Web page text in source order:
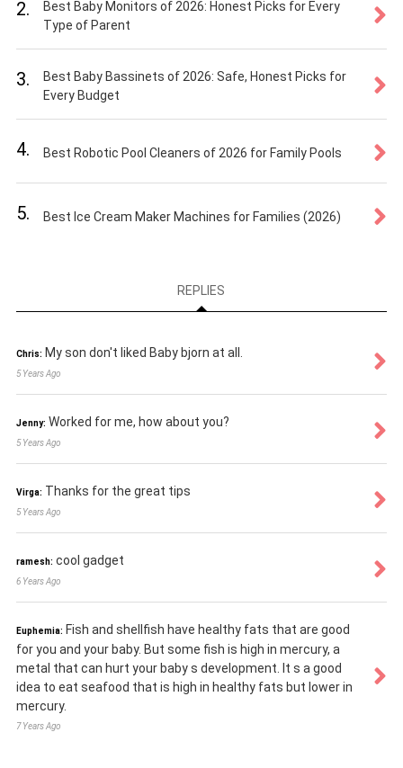
2.
Best Baby Monitors of 2026: Honest Picks for Every
Type of Parent
3.
Best Baby Bassinets of 2026: Safe, Honest Picks for
Every Budget
4. Best Robotic Pool Cleaners of 2026 for Family Pools
5. Best Ice Cream Maker Machines for Families (2026)
REPLIES
Chris: My son don't liked Baby bjorn at all.
5 Years Ago
Jenny: Worked for me, how about you?
5 Years Ago
Virga: Thanks for the great tips
5 Years Ago
ramesh: cool gadget
6 Years Ago
Euphemia: Fish and shellfish have healthy fats that are good
for you and your baby. But some fish is high in mercury, a
metal that can hurt your baby s development. It s a good
idea to eat seafood that is high in healthy fats but lower in
mercury.
7 Years Ago